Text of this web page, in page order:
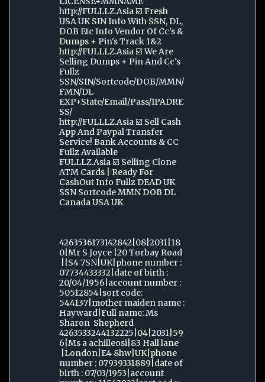
http://FULLLZ.Asia ☑️ Fresh
USA UK SIN Info With SSN, DL,
DOB Etc Info Vendor Of Cc's &
Dumps + Pin's Track 1&2
http://FULLLZ.Asia ☑️ We Are
Selling Dumps + Pin And Cc's
Fullz
SSN/SIN/Sortcode/DOB/MMN/
FMN/DL
EXP+State/Email/Pass/IPADRE
SS/
http://FULLLZ.Asia ☑️ Sell Cash
App And Paypal Transfer
Service! Bank Accounts & CC
Fullz Available
FULLLZ.Asia ☑️ Selling Clone
ATM Cards | Ready For
CashOut Info Fullz DEAD UK
SSN Sortcode MMN DOB DL
Canada USA UK
4263536173142842|08|2031|18
0|Mr S Joyce |20 Torbay Road
||S4 7SN|UK|phone number :
07734433332|date of birth :
20/04/1956|account number :
50512854|sort code:
544137|mother maiden name :
Hayward|Full name: Ms
Sharon Shepherd
4263533244132225|04|2031|59
6|Ms a achilleosi|83 Hall lane
|London|E4 8hw|UK|phone
number : 07939331889|date of
birth : 07/03/1953|account